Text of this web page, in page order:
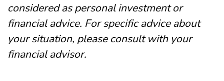
considered as personal investment or
financial advice. For specific advice about
your situation, please consult with your
financial advisor.